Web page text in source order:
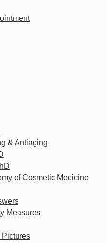
& Antiaging
of Cosmetic Medicine
Measures
Pictures